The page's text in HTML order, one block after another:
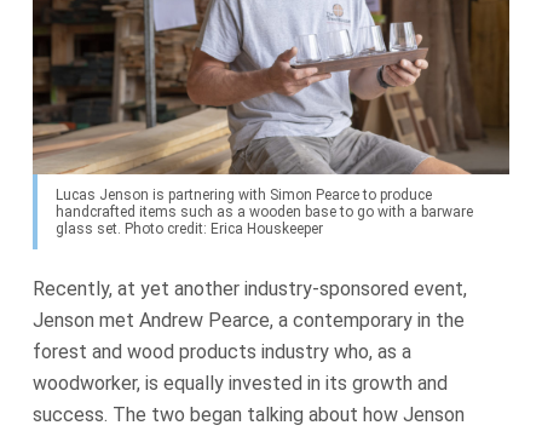
Lucas Jenson is partnering with Simon Pearce to produce
handcrafted items such as a wooden base to go with a barware
glass set. Photo credit: Erica Houskeeper
Recently, at yet another industry-sponsored event,
Jenson met Andrew Pearce, a contemporary in the
forest and wood products industry who, as a
woodworker, is equally invested in its growth and
success. The two began talking about how Jenson